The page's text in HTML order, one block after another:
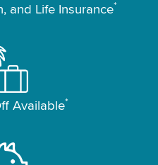
and Life Insurance*
Available*